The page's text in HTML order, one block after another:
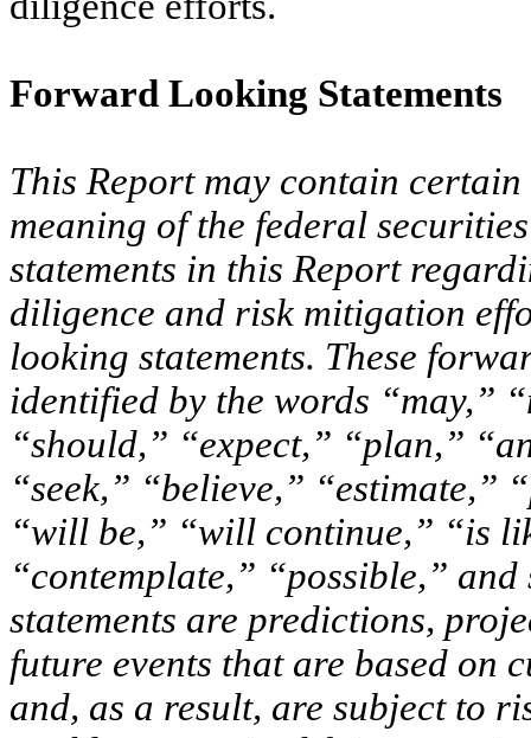
Forward Looking Statements
This Report may contain
meaning of the federal
statements in this Report
diligence and risk mitigation
looking statements. These
identified by the words “may,”
“should,” “expect,” “plan,”
“seek,” “believe,”
“will be,” “will continue,” “is
“contemplate,” “possible,”
statements are predictions,
future events that are based on
and, as a result, are subject to